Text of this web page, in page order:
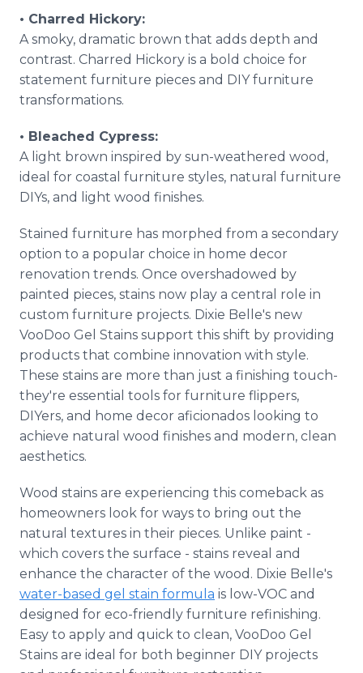
• Charred Hickory:
A smoky, dramatic brown that adds depth and
contrast. Charred Hickory is a bold choice for
statement furniture pieces and DIY furniture
transformations.
• Bleached Cypress:
A light brown inspired by sun-weathered wood,
ideal for coastal furniture styles, natural furniture
DIYs, and light wood finishes.
Stained furniture has morphed from a secondary
option to a popular choice in home decor
renovation trends. Once overshadowed by
painted pieces, stains now play a central role in
custom furniture projects. Dixie Belle's new
VooDoo Gel Stains support this shift by providing
products that combine innovation with style.
These stains are more than just a finishing touch-
they're essential tools for furniture flippers,
DIYers, and home decor aficionados looking to
achieve natural wood finishes and modern, clean
aesthetics.
Wood stains are experiencing this comeback as
homeowners look for ways to bring out the
natural textures in their pieces. Unlike paint -
which covers the surface - stains reveal and
enhance the character of the wood. Dixie Belle's
water-based gel stain formula is low-VOC and
designed for eco-friendly furniture refinishing.
Easy to apply and quick to clean, VooDoo Gel
Stains are ideal for both beginner DIY projects